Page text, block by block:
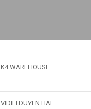
K4 WAREHOUSE
VIDIFI DUYEN HAI